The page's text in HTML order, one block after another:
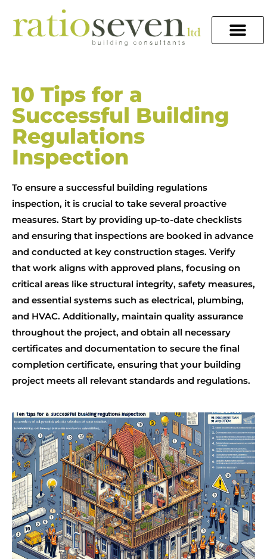
10 Tips for a
Successful Building
Regulations
Inspection
To ensure a successful building regulations
inspection, it is crucial to take several proactive
measures. Start by providing up-to-date checklists
and ensuring that inspections are booked in advance
and conducted at key construction stages. Verify
that work aligns with approved plans, focusing on
critical areas like structural integrity, safety measures,
and essential systems such as electrical, plumbing,
and HVAC. Additionally, maintain quality assurance
throughout the project, and obtain all necessary
certificates and documentation to secure the final
completion certificate, ensuring that your building
project meets all relevant standards and regulations.